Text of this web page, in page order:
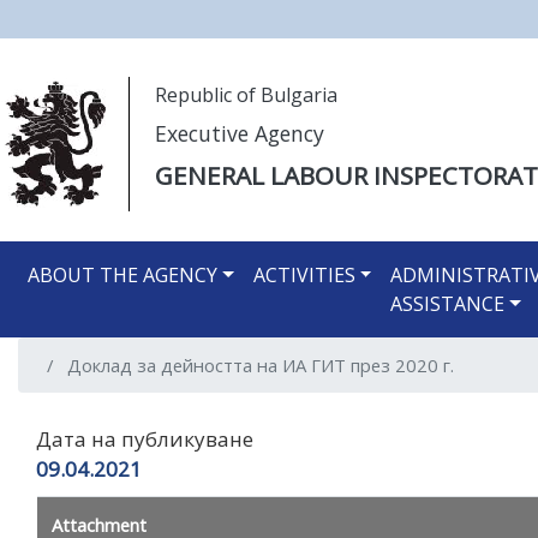
Моля,
обърнете
внимание:
Този
уебсайт
система
достъпност.
Натиснете
настройка
Republic of Bulgaria
Executive Agency
GENERAL LABOUR
ABOUT THE AGENCY ACTIVITIES
ASSISTANCE
Доклад за дейността на ИА ГИТ през 2020 г.
Дата на публикуване
09.04.2021
Attachment